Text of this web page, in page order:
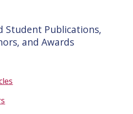
Student Publications,
and Awards